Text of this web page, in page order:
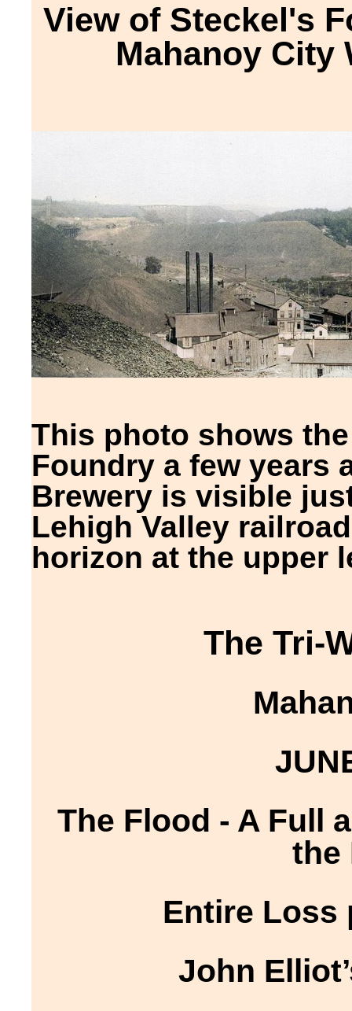
View of Steckel's
Mahanoy City
This photo shows
Foundry a few years
Brewery is visible
Lehigh Valley
horizon at the upper
The Tri-
The Flood - A Full
the
Entire Loss
John